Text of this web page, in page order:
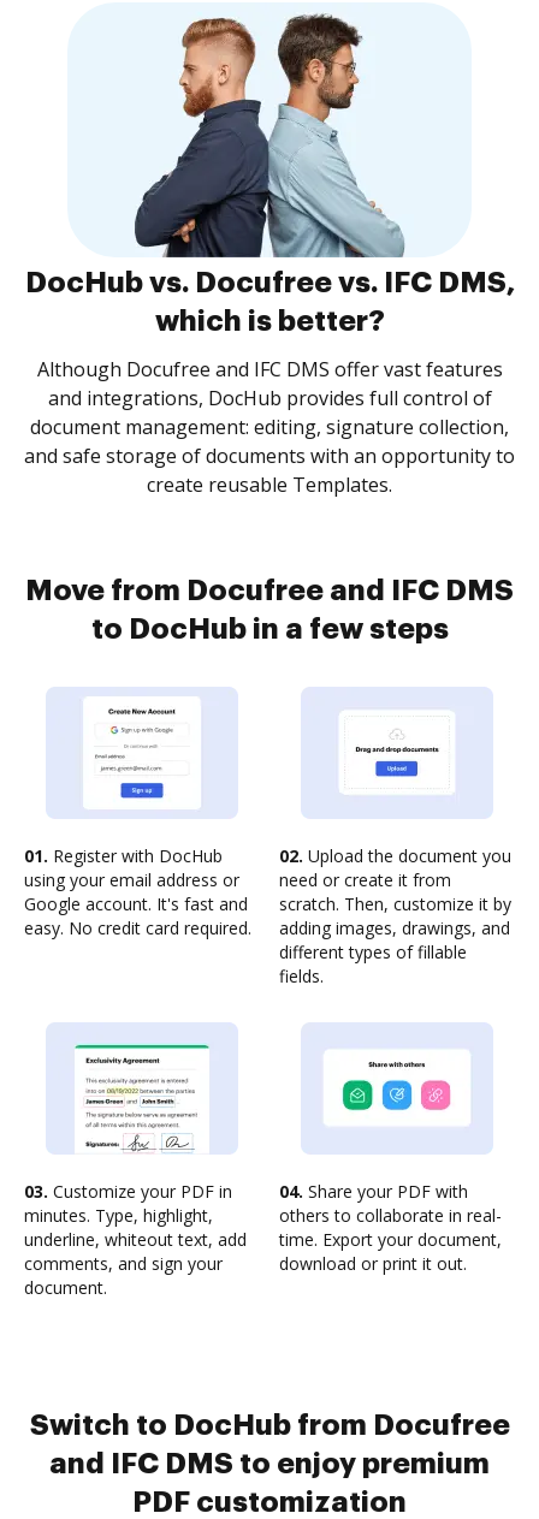
DocHub vs. Docufree vs. IFC DMS,
which is better?
Although Docufree and IFC DMS offer vast features
and integrations, DocHub provides full control of
document management: editing, signature collection,
and safe storage of documents with an opportunity to
create reusable Templates.
Move from Docufree and IFC DMS
to DocHub in a few steps
01. Register with DocHub
using your email address or
Google account. It's fast and
easy. No credit card required.
02. Upload the document you
need or create it from
scratch. Then, customize it by
adding images, drawings, and
different types of fillable
fields.
03. Customize your PDF in
minutes. Type, highlight,
underline, whiteout text, add
comments, and sign your
document.
04. Share your PDF with
others to collaborate in real-
time. Export your document,
download or print it out.
Switch to DocHub from Docufree
and IFC DMS to enjoy premium
PDF customization